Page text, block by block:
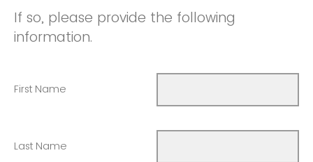
If so, please provide the following
information.
First Name
Last Name